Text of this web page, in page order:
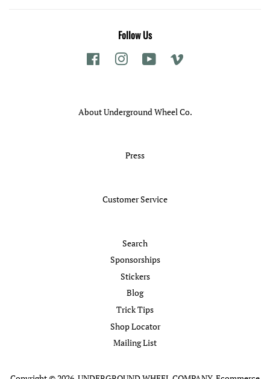
Follow Us
Facebook Instagram YouTube
About Underground Wheel Co.
Press
Customer Service
Search
Sponsorships
Stickers
Blog
Trick Tips
Shop Locator
Mailing List